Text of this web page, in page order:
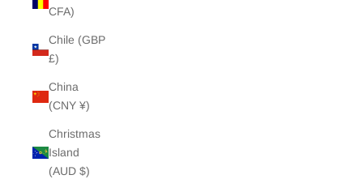
CFA)
Chile (GBP
£)
China
(CNY ¥)
Christmas
Island
(AUD $)